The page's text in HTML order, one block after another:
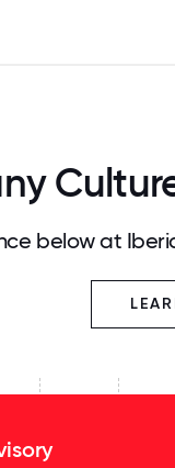
below at